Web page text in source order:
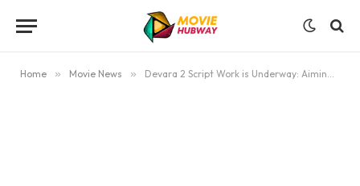
Home » Movie News » Devara 2 Script Work is Underway: Aiming for Dussehra/December 2026 Release